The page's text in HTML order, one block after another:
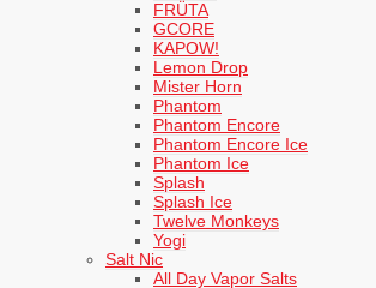
FRÜTA
GCORE
KAPOW!
Lemon Drop
Mister Horn
Phantom
Phantom Encore
Phantom Encore Ice
Phantom Ice
Splash
Splash Ice
Twelve Monkeys
Yogi
Salt Nic
All Day Vapor Salts